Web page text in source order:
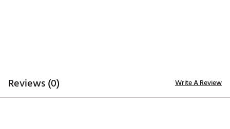
Reviews (0) Write A Review